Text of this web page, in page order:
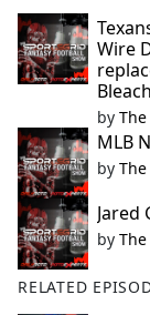
Wire
by
MLB
by
Jared
by
RELATED